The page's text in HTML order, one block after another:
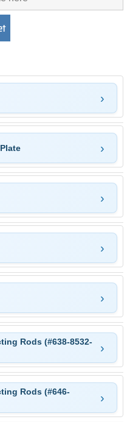
Rods (#638-8532-
Rods (#646-